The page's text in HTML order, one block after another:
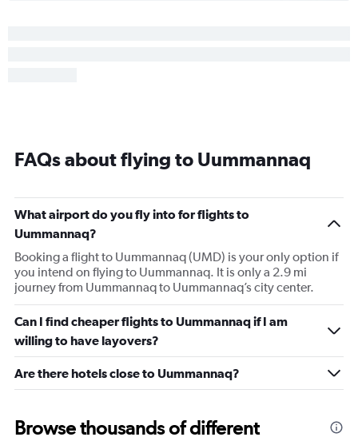
FAQs about flying to Uummannaq
What airport do you fly into for flights to
Uummannaq?
Booking a flight to Uummannaq (UMD) is your only option if
you intend on flying to Uummannaq. It is only a 2.9 mi
journey from Uummannaq to Uummannaq’s city center.
Can I find cheaper flights to Uummannaq if I am
willing to have layovers?
Are there hotels close to Uummannaq?
Browse thousands of different